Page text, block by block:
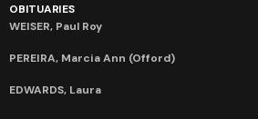
OBITUARIES
WEISER, Paul Roy
PEREIRA, Marcia Ann (Offord)
EDWARDS, Laura